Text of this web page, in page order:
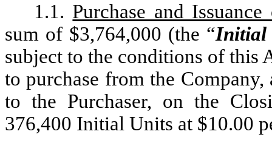
1.1. Purchase and
sum of $3,764,000 (the “Initial
subject to the conditions of this
to purchase from the
to the Purchaser, on the
376,400 Initial Units at $10.00